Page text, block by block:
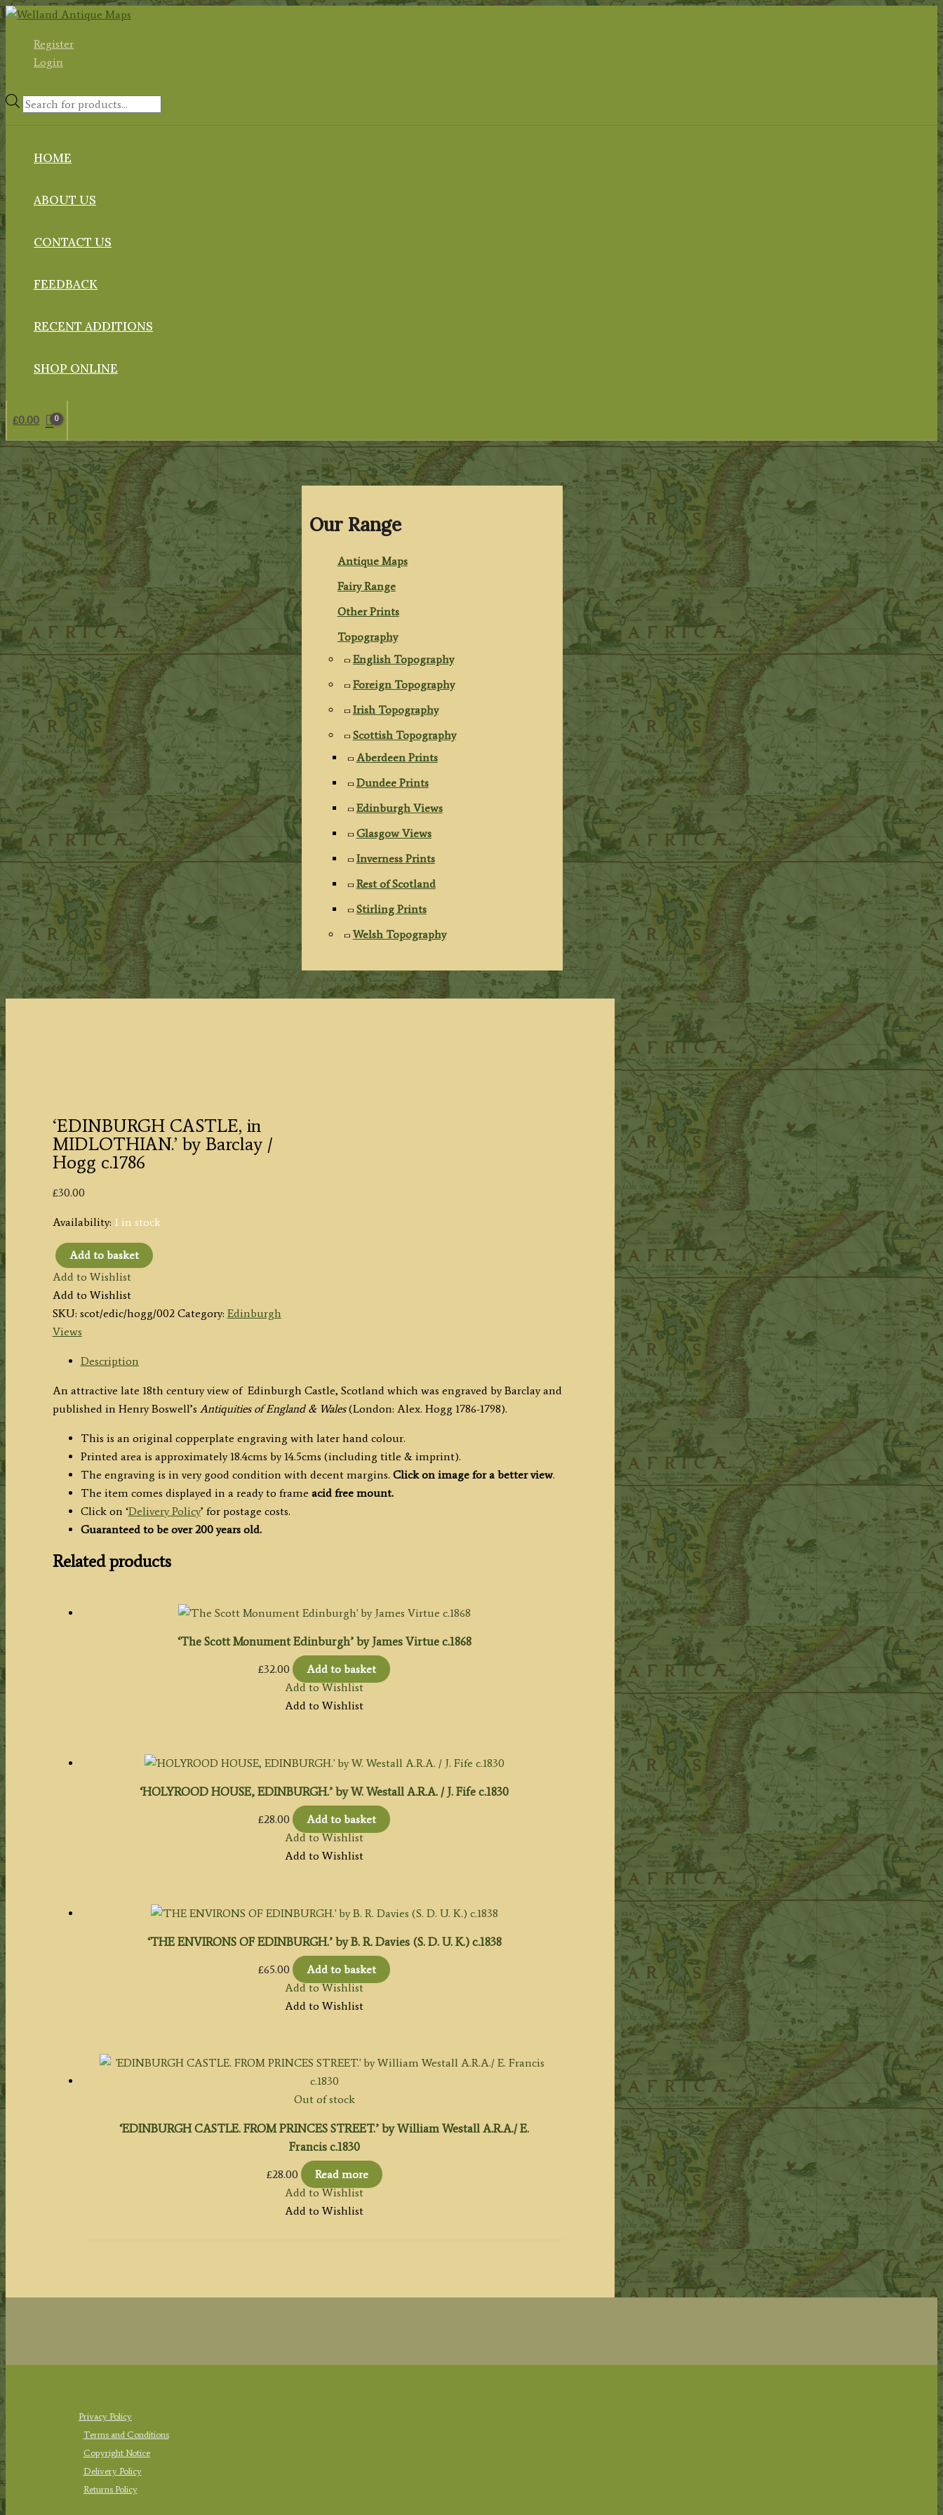
Skip
to
contentRegister
Login
Products
HOME
ABOUT US
CONTACT US
FEEDBACK
RECENT ADDITIONS
SHOP ONLINE
£0.00
Our Range
Antique Maps
Fairy Range
Other Prints
Topography
English Topography
Foreign Topography
Irish Topography
Scottish Topography
Aberdeen Prints
Dundee Prints
Edinburgh Views
Glasgow Views
Inverness Prints
Rest of Scotland
Stirling Prints
Welsh Topography
‘EDINBURGH CASTLE, in
MIDLOTHIAN.’ by Barclay /
Hogg c.1786
£30.00
Availability: 1 in stock
'EDINBURGH
CASTLE,
in
MIDLOTHIAN.’
by
Barclay
Hogg
c.1786
quantity
Add to basket
Add to Wishlist
Add to Wishlist
SKU: scot/edic/hogg/002 Category: Edinburgh
Views
Description
An attractive late 18th century view of Edinburgh Castle, Scotland which was engraved by Barclay and
published in Henry Boswell’s Antiquities of England & Wales(London: Alex. Hogg 1786-1798).
This is an original copperplate engraving with later hand colour.
Printed area is approximately 18.4cms by 14.5cms (including title & imprint).
The engraving is in very good condition with decent margins. Click on image for a better view.
The item comes displayed in a ready to frame acid free mount.
Click on ‘Delivery Policy’ for postage costs.
Guaranteed to be over 200 years old.
Related products
‘The Scott Monument Edinburgh’ by James Virtue c.1868
£32.00
Add to basket
Add to Wishlist
Add to Wishlist
‘HOLYROOD HOUSE, EDINBURGH.’ by W. Westall A.R.A. / J. Fife c.1830
£28.00
Add to basket
Add to Wishlist
Add to Wishlist
‘THE ENVIRONS OF EDINBURGH.’ by B. R. Davies (S. D. U. K.) c.1838
£65.00
Add to basket
Add to Wishlist
Add to Wishlist
Out of stock
‘EDINBURGH CASTLE. FROM PRINCES STREET.’ by William Westall A.R.A./ E.
Francis c.1830
£28.00
Read more
Add to Wishlist
Add to Wishlist
Privacy Policy
Terms and Conditions
Copyright Notice
Delivery Policy
Returns Policy